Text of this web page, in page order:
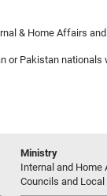
& Home Affairs
Pakistan
Ministry
Internal and Home
Councils and